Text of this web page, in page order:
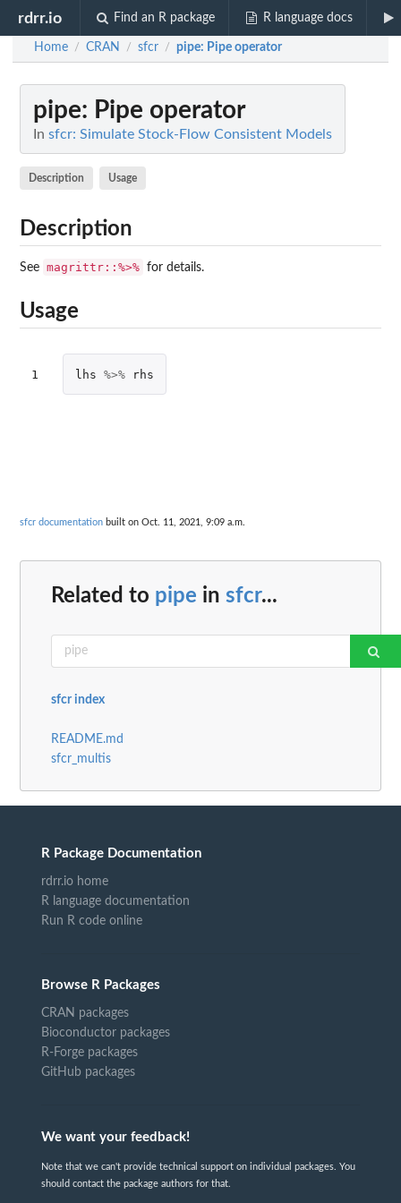
rdrr.io Find an R package R language docs
Home / CRAN / sfcr / pipe: Pipe operator
pipe: Pipe operator
In sfcr: Simulate Stock-Flow Consistent Models
Description Usage
Description
See magrittr::%>% for details.
Usage
1 lhs %>% rhs
sfcr documentation built on Oct. 11, 2021, 9:09 a.m.
Related to pipe in sfcr...
sfcr index
README.md
sfcr_multis
R Package Documentation
rdrr.io home
R language documentation
Run R code online
Browse R Packages
CRAN packages
Bioconductor packages
R-Forge packages
GitHub packages
We want your feedback!
Note that we can't provide technical support on individual packages. You
should contact the package authors for that.